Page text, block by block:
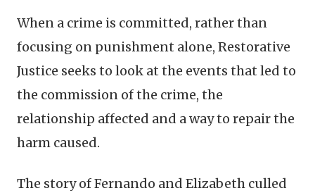
When a crime is committed, rather than
focusing on punishment alone, Restorative
Justice seeks to look at the events that led to
the commission of the crime, the
relationship affected and a way to repair the
harm caused.
The story of Fernando and Elizabeth culled